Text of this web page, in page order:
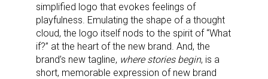
simplified logo that evokes feelings of
playfulness. Emulating the shape of a thought
cloud, the logo itself nods to the spirit of “What
if?” at the heart of the new brand. And, the
brand’s new tagline, where stories begin, is a
short, memorable expression of new brand